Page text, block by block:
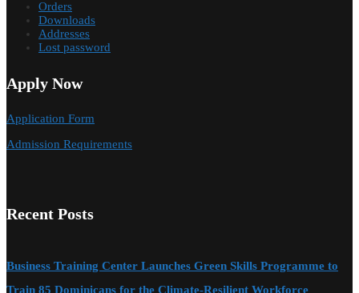
Orders
Downloads
Addresses
Lost password
Apply Now
Application Form
Admission Requirements
Recent Posts
Business Training Center Launches Green Skills Programme to
Train 85 Dominicans for the Climate-Resilient Workforce